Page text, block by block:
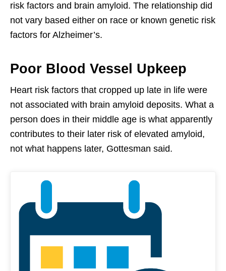
risk factors and brain amyloid. The relationship did
not vary based either on race or known genetic risk
factors for Alzheimer’s.
Poor Blood Vessel Upkeep
Heart risk factors that cropped up late in life were
not associated with brain amyloid deposits. What a
person does in their middle age is what apparently
contributes to their later risk of elevated amyloid,
not what happens later, Gottesman said.